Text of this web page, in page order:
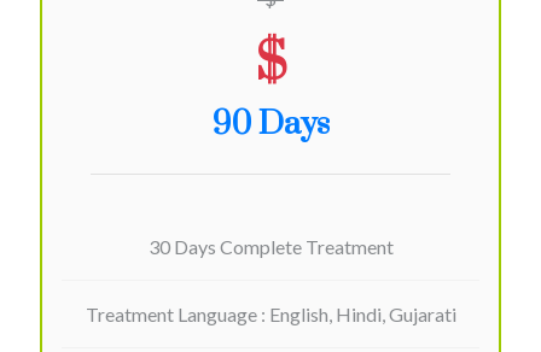
$
90 Days
30 Days Complete Treatment
Treatment Language : English, Hindi, Gujarati